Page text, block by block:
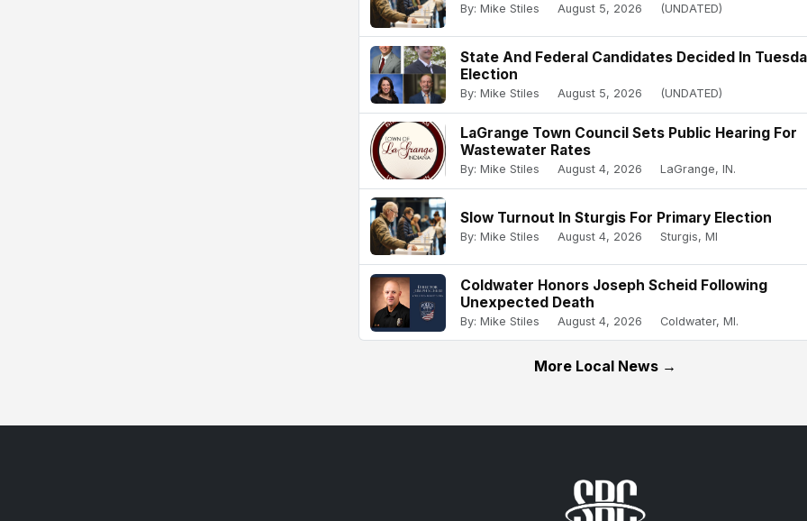
By: Mike Stiles August 5, 2026 (UNDATED)
State And Federal Candidates Decided In
Election
By: Mike Stiles August 5, 2026 (UNDATED)
LaGrange Town Council Sets Public Hearing For
Wastewater Rates
By: Mike Stiles August 4, 2026 LaGrange, IN.
Slow Turnout In Sturgis For Primary Election
By: Mike Stiles August 4, 2026 Sturgis, MI
Coldwater Honors Joseph Scheid Following
Unexpected Death
By: Mike Stiles August 4, 2026 Coldwater, MI.
More Local News →